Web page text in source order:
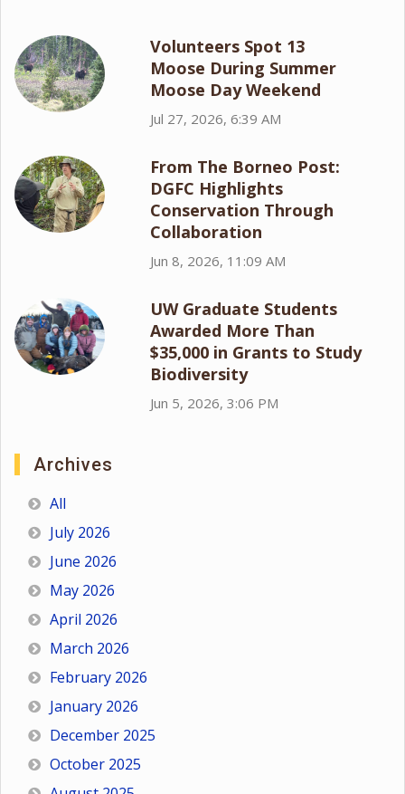
Volunteers Spot 13
Moose During Summer
Moose Day Weekend
Jul 27, 2026, 6:39 AM
From The Borneo Post:
DGFC Highlights
Conservation Through
Collaboration
Jun 8, 2026, 11:09 AM
UW Graduate Students
Awarded More Than
$35,000 in Grants to Study
Biodiversity
Jun 5, 2026, 3:06 PM
Archives
All
July 2026
June 2026
May 2026
April 2026
March 2026
February 2026
January 2026
December 2025
October 2025